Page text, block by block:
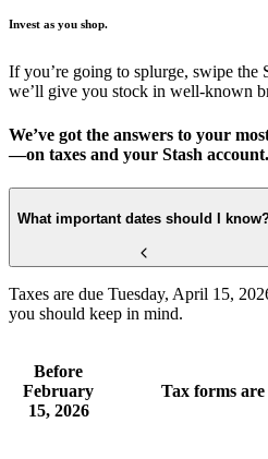
Invest as you shop.
If you’re going to splurge, swipe the
we’ll give you stock in well-known
We’ve got the answers to your
—on taxes and your Stash account.
What important dates should I
Taxes are due Tuesday, April 15,
you should keep in mind.
Before
February
15, 2026
Tax forms are